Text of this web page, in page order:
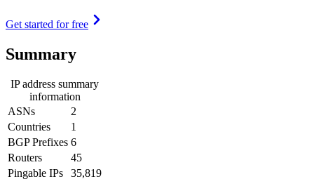
Get started for free
Summary
IP address summary
information
ASNs
2
Countries
1
BGP Prefixes 6
Routers
45
Pingable IPs
35,819